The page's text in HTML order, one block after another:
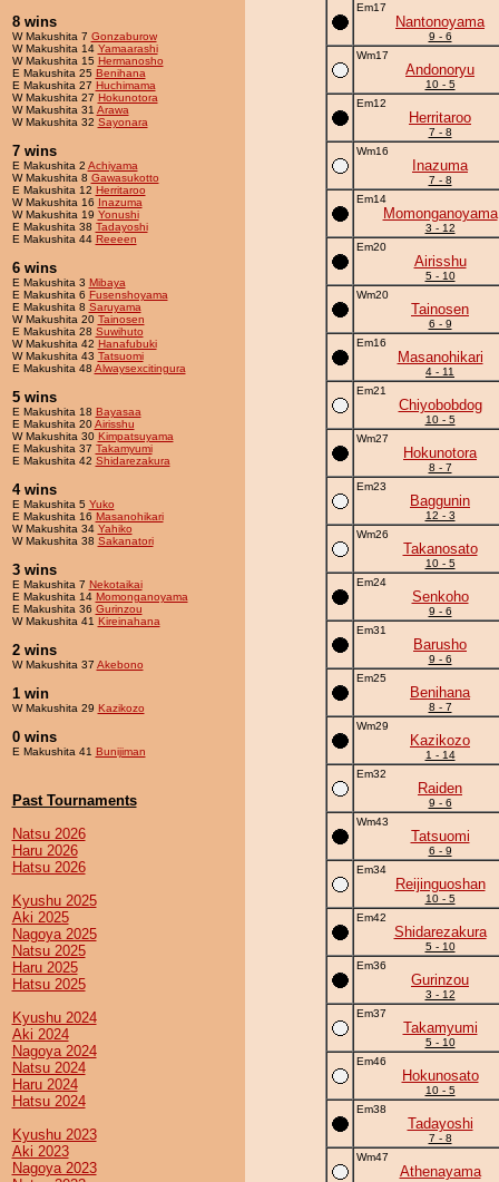
8 wins
W Makushita 7 Gonzaburow
W Makushita 14 Yamaarashi
W Makushita 15 Hermanosho
E Makushita 25 Benihana
E Makushita 27 Huchimama
W Makushita 27 Hokunotora
W Makushita 31 Arawa
W Makushita 32 Sayonara
7 wins
E Makushita 2 Achiyama
W Makushita 8 Gawasukotto
E Makushita 12 Herritaroo
W Makushita 16 Inazuma
W Makushita 19 Yonushi
E Makushita 38 Tadayoshi
E Makushita 44 Reeeen
6 wins
E Makushita 3 Mibaya
E Makushita 6 Fusenshoyama
E Makushita 8 Saruyama
W Makushita 20 Tainosen
E Makushita 28 Suwihuto
W Makushita 42 Hanafubuki
W Makushita 43 Tatsuomi
E Makushita 48 Alwaysexcitingura
5 wins
E Makushita 18 Bayasaa
E Makushita 20Airisshu
W Makushita 30 Kimpatsuyama
E Makushita 37 Takamyumi
E Makushita 42 Shidarezakura
4 wins
E Makushita 5 Yuko
E Makushita 16 Masanohikari
W Makushita 34 Yahiko
W Makushita 38 Sakanatori
3 wins
E Makushita 7 Nekotaikai
E Makushita 14 Momonganoyama
E Makushita 36 Gurinzou
W Makushita 41 Kireinahana
2 wins
W Makushita 37 Akebono
1 win
W Makushita 29 Kazikozo
0 wins
E Makushita 41 Bunijiman
Past Tournaments
Natsu 2026
Haru 2026
Hatsu 2026
Kyushu 2025
Aki 2025
Nagoya 2025
Natsu 2025
Haru 2025
Hatsu 2025
Kyushu 2024
Aki 2024
Nagoya 2024
Natsu 2024
Haru 2024
Hatsu 2024
Kyushu 2023
Aki 2023
Nagoya 2023
Em17
Nantonoyama
9 - 6
Wm17
Andonoryu
10 - 5
Em12
Herritaroo
7 - 8
Wm16
Inazuma
7 - 8
Em14
Momonganoyama
3 - 12
Em20
Airisshu
5 - 10
Wm20
Tainosen
6 - 9
Em16
Masanohikari
4 - 11
Em21
Chiyobobdog
10 - 5
Wm27
Hokunotora
8 - 7
Em23
Baggunin
12 - 3
Wm26
Takanosato
10 - 5
Em24
Senkoho
9 - 6
Em31
Barusho
9 - 6
Em25
Benihana
8 - 7
Wm29
Kazikozo
1 - 14
Em32
Raiden
9 - 6
Wm43
Tatsuomi
6 - 9
Em34
Reijinguoshan
10 - 5
Em42
Shidarezakura
5 - 10
Em36
Gurinzou
3 - 12
Em37
Takamyumi
5 - 10
Em46
Hokunosato
10 - 5
Em38
Tadayoshi
7 - 8
Wm47
Athenayama